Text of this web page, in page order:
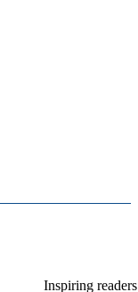
Inspiring